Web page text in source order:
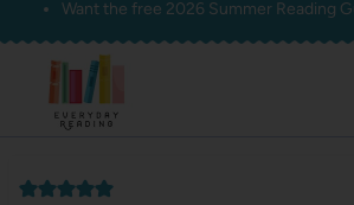
Skip
content
Want the free 2026 Summer Reading